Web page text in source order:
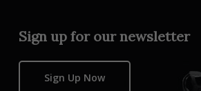
Sign up for our newsletter
Sign Up Now